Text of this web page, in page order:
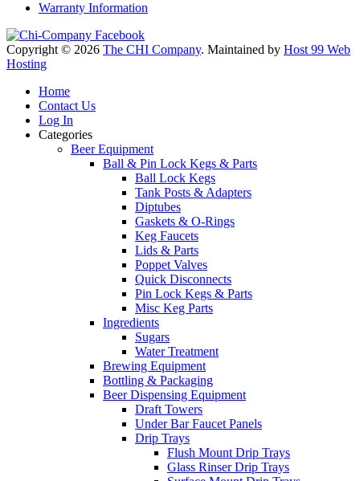
Warranty Information
Copyright © 2026 The CHI Company. Maintained by Host 99 Web
Hosting
Home
Contact Us
Log In
Categories
Beer Equipment
Ball & Pin Lock Kegs & Parts
Ball Lock Kegs
Tank Posts & Adapters
Diptubes
Gaskets & O-Rings
Keg Faucets
Lids & Parts
Poppet Valves
Quick Disconnects
Pin Lock Kegs & Parts
Misc Keg Parts
Ingredients
Sugars
Water Treatment
Brewing Equipment
Bottling & Packaging
Beer Dispensing Equipment
Draft Towers
Under Bar Faucet Panels
Drip Trays
Flush Mount Drip Trays
Glass Rinser Drip Trays